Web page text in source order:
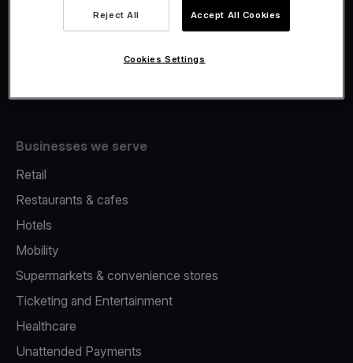
Fiscalisation
Businesses we serve
Retail
Restaurants & cafes
Hotels
Mobility
Supermarkets & convenience stores
Ticketing and Entertainment
Healthcare
Unattended Payments
Reject All Accept All Cookies
Cookies Settings